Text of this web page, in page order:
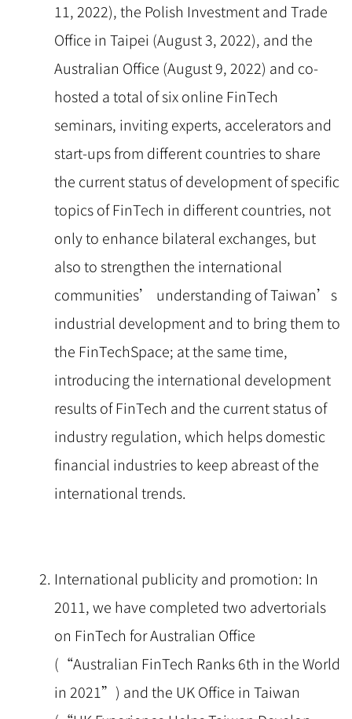
11, 2022), the Polish Investment and Trade
Office in Taipei (August 3, 2022), and the
Australian Office (August 9, 2022) and co-
hosted a total of six online FinTech
seminars, inviting experts, accelerators and
start-ups from different countries to share
the current status of development of specific
topics of FinTech in different countries, not
only to enhance bilateral exchanges, but
also to strengthen the international
communities’ understanding of Taiwan’s
industrial development and to bring them to
the FinTechSpace; at the same time,
introducing the international development
results of FinTech and the current status of
industry regulation, which helps domestic
financial industries to keep abreast of the
international trends.
International publicity and promotion: In
2011, we have completed two advertorials
on FinTech for Australian Office
(“Australian FinTech Ranks 6th in the World
in 2021”) and the UK Office in Taiwan